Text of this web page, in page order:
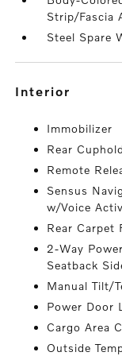
Strip/Fascia
Steel Spare
interior
Immobilizer
Rear
Remote
Sensus
w/Voice
Rear Carpet
2-Way
Seatback
Manual Tilt/
Power Door
Cargo Area
Outside